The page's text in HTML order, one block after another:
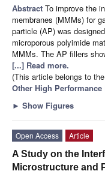
Abstract To improve the
membranes (MMMs) for
particle (AP) was
microporous polyimide
MMMs. The AP fillers
[...] Read more.
(This article belongs to
Other High
► Show Figures
Open Access
Article
A Study on the
Microstructure and